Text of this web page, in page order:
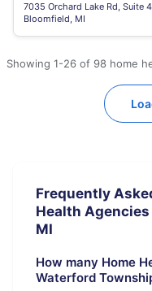
7035 Orchard Lake Rd, Suite
Bloomfield, MI
Showing 1-26 of 98 home
Frequently
Health
MI
How many Home
Waterford